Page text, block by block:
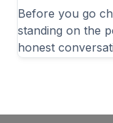
Before you go
standing on the
honest